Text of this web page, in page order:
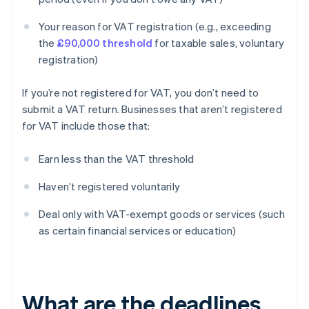
Your reason for VAT registration (e.g., exceeding
the £90,000 threshold for taxable sales, voluntary
registration)
If you’re not registered for VAT, you don’t need to
submit a VAT return. Businesses that aren’t registered
for VAT include those that:
Earn less than the VAT threshold
Haven’t registered voluntarily
Deal only with VAT-exempt goods or services (such
as certain financial services or education)